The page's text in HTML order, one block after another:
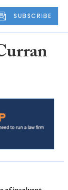
SUBSCRIBE